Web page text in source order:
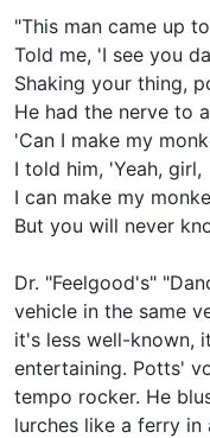
"This man came up
Told me, 'I see you
Shaking your thing,
He had the nerve to
'Can I make my
I told him, 'Yeah, girl,
I can make my
But you will never
Dr. "Feelgood's"
vehicle in the same
it's less well-known,
entertaining. Potts'
tempo rocker. He
lurches like a ferry in